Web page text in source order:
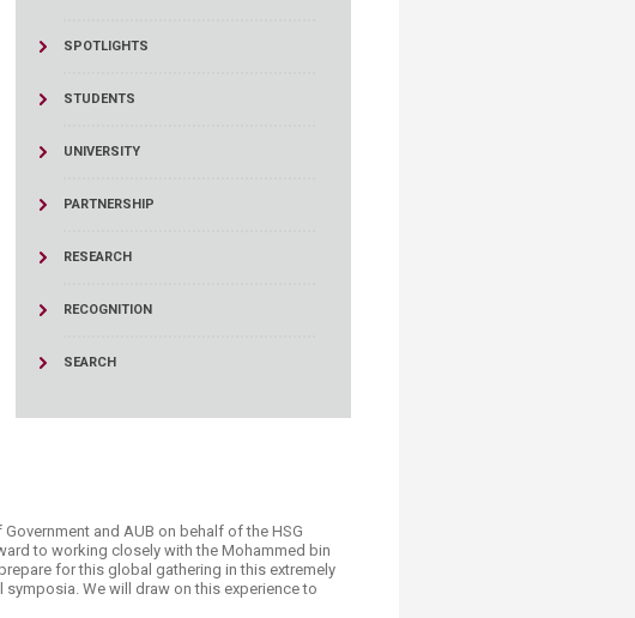
SPOTLIGHTS
STUDENTS
UNIVERSITY
PARTNERSHIP
RESEARCH
RECOGNITION
SEARCH
and AUB on behalf of the HSG
to working closely with the Mohammed bin
for this global gathering in this extremely
We will draw on this experience to